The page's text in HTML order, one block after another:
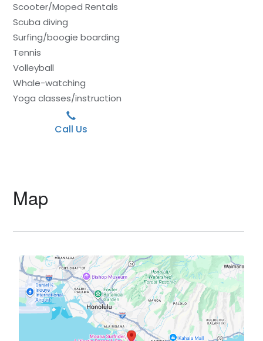
Scooter/Moped Rentals
Scuba diving
Surfing/boogie boarding
Tennis
Volleyball
Whale-watching
Yoga classes/instruction
Call Us
Map